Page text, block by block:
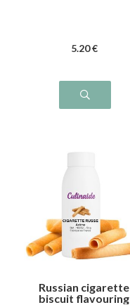
5.20 €
Russian cigarette
biscuit flavouring